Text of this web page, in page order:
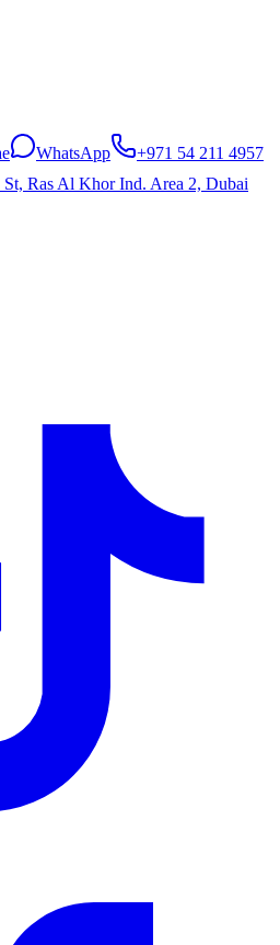
WhatsApp
+971 54 211 4957
St, Ras Al Khor Ind. Area 2, Dubai